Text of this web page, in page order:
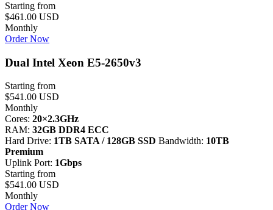
Starting from
$461.00 USD
Monthly
Order Now
Dual Intel Xeon E5-2650v3
Starting from
$541.00 USD
Monthly
Cores: 20×2.3GHz
RAM: 32GB DDR4 ECC
Hard Drive: 1TB SATA / 128GB SSD Bandwidth: 10TB
Premium
Uplink Port: 1Gbps
Starting from
$541.00 USD
Monthly
Order Now